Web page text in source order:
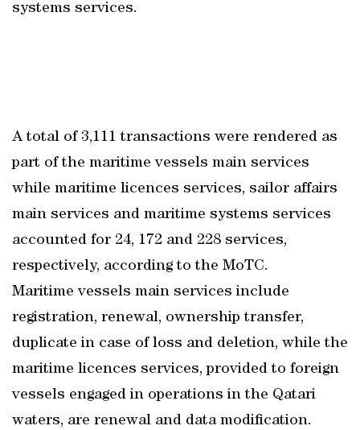
systems services.
A total of 3,111 transactions were rendered as
part of the maritime vessels main services
while maritime licences services, sailor affairs
main services and maritime systems services
accounted for 24, 172 and 228 services,
respectively, according to the MoTC.
Maritime vessels main services include
registration, renewal, ownership transfer,
duplicate in case of loss and deletion, while the
maritime licences services, provided to foreign
vessels engaged in operations in the Qatari
waters, are renewal and data modification.